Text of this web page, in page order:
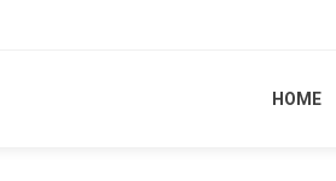
HOME
HOME